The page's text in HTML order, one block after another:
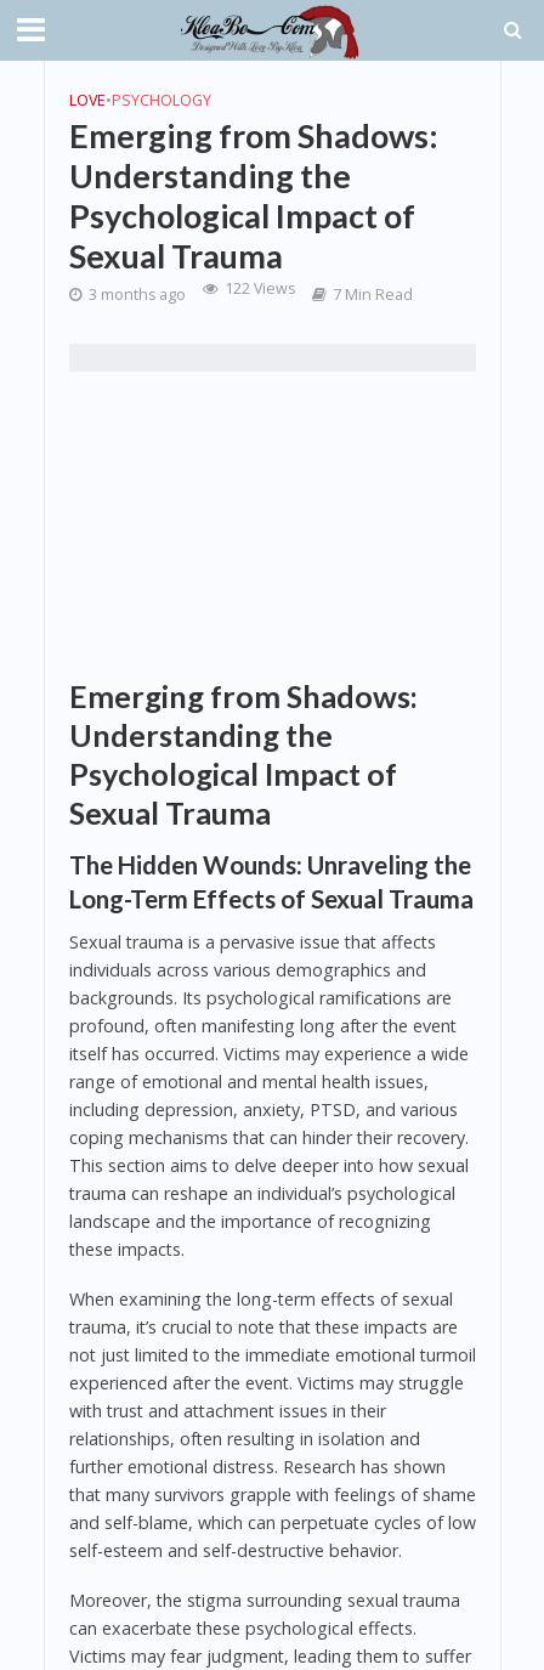
LOVE•PSYCHOLOGY
Emerging from Shadows:
Understanding the
Psychological Impact of
Sexual Trauma
3 months ago 122 Views 7 Min Read
Emerging from Shadows:
Understanding the
Psychological Impact of
Sexual Trauma
The Hidden Wounds: Unraveling the
Long-Term Effects of Sexual Trauma
Sexual trauma is a pervasive issue that affects
individuals across various demographics and
backgrounds. Its psychological ramifications are
profound, often manifesting long after the event
itself has occurred. Victims may experience a wide
range of emotional and mental health issues,
including depression, anxiety, PTSD, and various
coping mechanisms that can hinder their recovery.
This section aims to delve deeper into how sexual
trauma can reshape an individual’s psychological
landscape and the importance of recognizing
these impacts.
When examining the long-term effects of sexual
trauma, it’s crucial to note that these impacts are
not just limited to the immediate emotional turmoil
experienced after the event. Victims may struggle
with trust and attachment issues in their
relationships, often resulting in isolation and
further emotional distress. Research has shown
that many survivors grapple with feelings of shame
and self-blame, which can perpetuate cycles of low
self-esteem and self-destructive behavior.
Moreover, the stigma surrounding sexual trauma
can exacerbate these psychological effects.
Victims may fear judgment, leading them to suffer